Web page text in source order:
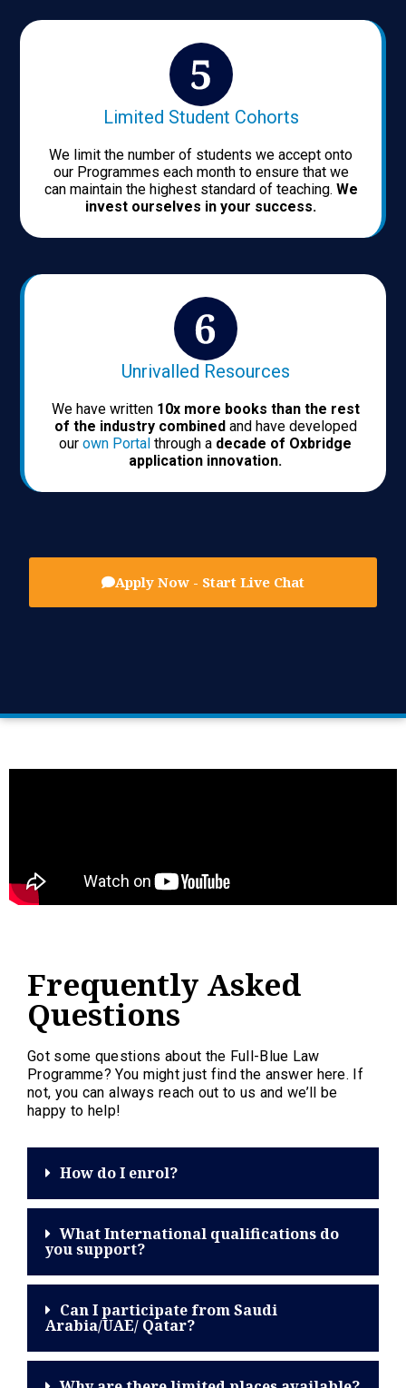
Limited Student Cohorts
We limit the number of students we accept onto
our Programmes each month to ensure that we
can maintain the highest standard of teaching. We
invest ourselves in your success.
Unrivalled Resources
We have written 10x more books than the rest
of the industry combinedand have developed
our own Portal through a decade of Oxbridge
application innovation.
Apply Now - Start Live Chat
Frequently Asked
Questions
Got some questions about the Full-Blue Law
Programme? You might just find the answer here. If
not, you can always reach out to us and we’ll be
happy to help!
How do I enrol?
What International qualifications do
you support?
Can I participate from Saudi
Arabia/UAE/ Qatar?